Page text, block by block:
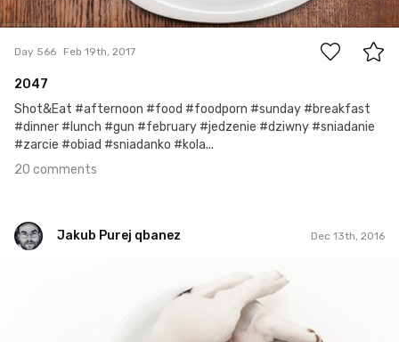
20
Day 566 Feb 19th, 2017
2047
Shot&Eat #afternoon #food #foodporn #sunday #breakfast
#dinner #lunch #gun #february #jedzenie #dziwny #sniadanie
#zarcie #obiad #sniadanko #kola...
20 comments
Jakub Purej qbanez Dec 13th, 2016